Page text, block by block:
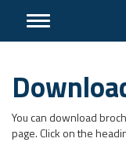
Toggle
You can download
page. Click on the